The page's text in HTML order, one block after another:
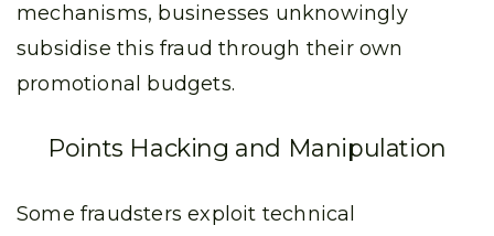
mechanisms, businesses unknowingly
subsidise this fraud through their own
promotional budgets.
Points Hacking and Manipulation
Some fraudsters exploit technical